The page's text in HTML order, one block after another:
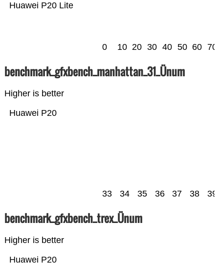
Huawei P20 Lite
0 10 20 30 40 50 60 70
benchmark_gfxbench_manhattan_31_Ünum
Higher is better
Huawei P20
33 34 35 36 37 38 39
benchmark_gfxbench_trex_Ünum
Higher is better
Huawei P20